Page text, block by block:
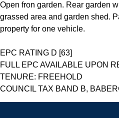
Open fron garden. Rear garden
grassed area and garden shed.
property for one vehicle.
EPC RATING D [63]
FULL EPC AVAILABLE UPON
TENURE: FREEHOLD
COUNCIL TAX BAND B,